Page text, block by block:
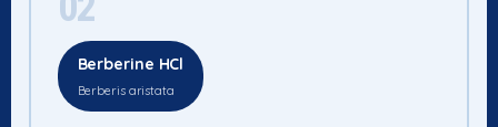
Berberine HCl
Berberis aristata